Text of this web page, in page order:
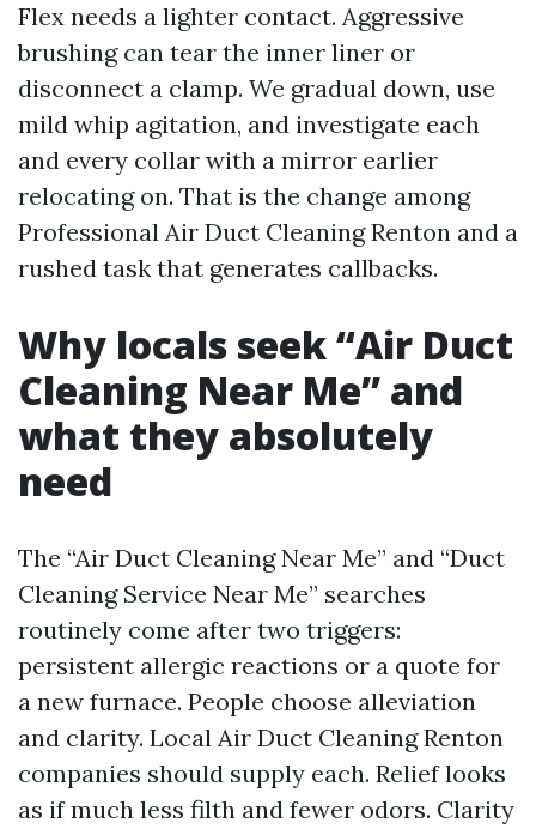
Flex needs a lighter contact. Aggressive
brushing can tear the inner liner or
disconnect a clamp. We gradual down, use
mild whip agitation, and investigate each
and every collar with a mirror earlier
relocating on. That is the change among
Professional Air Duct Cleaning Renton and a
rushed task that generates callbacks.
Why locals seek “Air Duct
Cleaning Near Me” and
what they absolutely
need
The “Air Duct Cleaning Near Me” and “Duct
Cleaning Service Near Me” searches
routinely come after two triggers:
persistent allergic reactions or a quote for
a new furnace. People choose alleviation
and clarity. Local Air Duct Cleaning Renton
companies should supply each. Relief looks
as if much less filth and fewer odors. Clarity